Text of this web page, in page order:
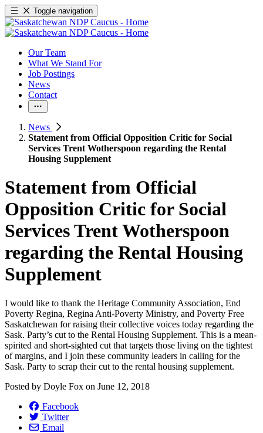
Toggle navigation
Our Team
What We Stand For
Job Postings
News
Contact
News
Statement from Official Opposition Critic for Social
Services Trent Wotherspoon regarding the Rental
Housing Supplement
Statement from Official
Opposition Critic for Social
Services Trent Wotherspoon
regarding the Rental Housing
Supplement
I would like to thank the Heritage Community Association, End
Poverty Regina, Regina Anti-Poverty Ministry, and Poverty Free
Saskatchewan for raising their collective voices today regarding the
Sask. Party’s cut to the Rental Housing Supplement. This is a mean-
spirited and short-sighted cut that targets those living on the tightest
of margins, and I join these community leaders in calling for the
Sask. Party to scrap their cut to the rental housing supplement.
Posted by Doyle Fox on June 12, 2018
Facebook
Twitter
Email